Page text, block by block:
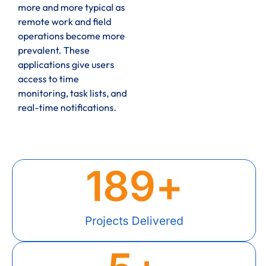
more and more typical as
remote work and field
operations become more
prevalent. These
applications give users
access to time
monitoring, task lists, and
real-time notifications.
Projects Delivered
189+